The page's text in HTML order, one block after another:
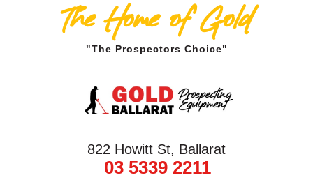
The Home of Gold
"The Prospectors Choice"
822 Howitt St, Ballarat
03 5339 2211